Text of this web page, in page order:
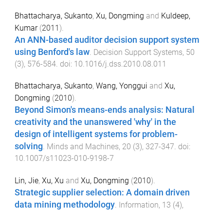
Bhattacharya, Sukanto, Xu, Dongming and Kuldeep,
Kumar(2011 ).
An ANN-based auditor decision support system
using Benford's law. Decision Support Systems, 50
(3), 576-584. doi: 10.1016/j.dss.2010.08.011
Bhattacharya, Sukanto, Wang, Yonggui and Xu,
Dongming (2010).
Beyond Simon's means-ends analysis: Natural
creativity and the unanswered 'why' in the
design of intelligent systems for problem-
solving. Minds and Machines, 20 (3), 327-347. doi:
10.1007/s11023-010-9198-7
Lin, Jie, Xu, Xu and Xu, Dongming (2010).
Strategic supplier selection: A domain driven
data mining methodology Information, 13 (4),